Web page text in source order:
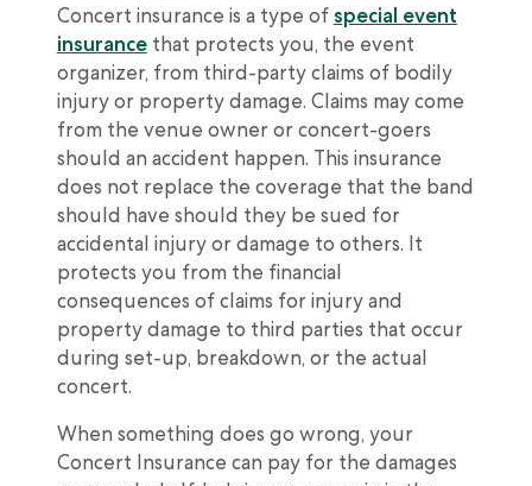
Concert insurance is a type ofspecial event
insurancethat protects you, the event
organizer, from third-party claims of bodily
injury or property damage. Claims may come
from the venue owner or concert-goers
should an accident happen. This insurance
does not replace the coverage that the band
should have should they be sued for
accidental injury or damage to others. It
protects you from the financial
consequences of claims for injury and
property damage to third parties that occur
during set-up, breakdown, or the actual
concert.
When something does go wrong, your
Concert Insurance can pay for the damages